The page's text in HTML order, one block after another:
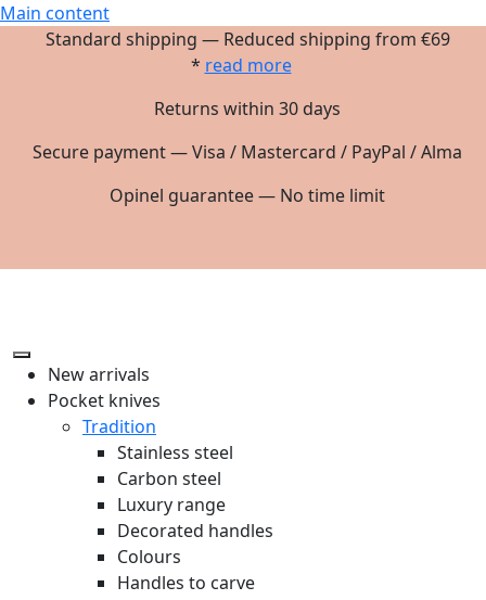
Main content
Standard shipping — Reduced shipping from €69
* read more
Returns within 30 days
Secure payment — Visa / Mastercard / PayPal / Alma
Opinel guarantee — No time limit
New arrivals
Pocket knives
Tradition
Stainless steel
Carbon steel
Luxury range
Decorated handles
Colours
Handles to carve